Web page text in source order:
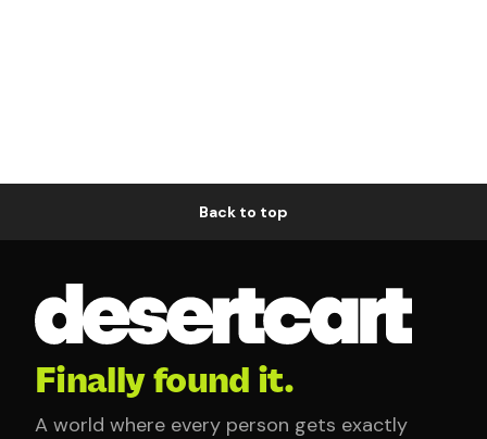
Back to top
Finally found it.
A world where every person gets exactly